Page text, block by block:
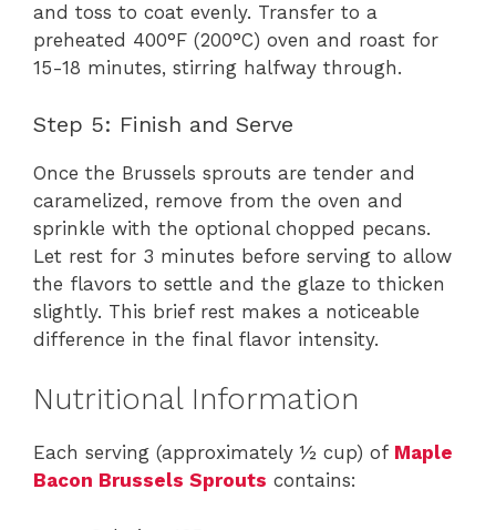
and toss to coat evenly. Transfer to a
preheated 400°F (200°C) oven and roast for
15-18 minutes, stirring halfway through.
Step 5: Finish and Serve
Once the Brussels sprouts are tender and
caramelized, remove from the oven and
sprinkle with the optional chopped pecans.
Let rest for 3 minutes before serving to allow
the flavors to settle and the glaze to thicken
slightly. This brief rest makes a noticeable
difference in the final flavor intensity.
Nutritional Information
Each serving (approximately ½ cup) of Maple
Bacon Brussels Sprouts contains: